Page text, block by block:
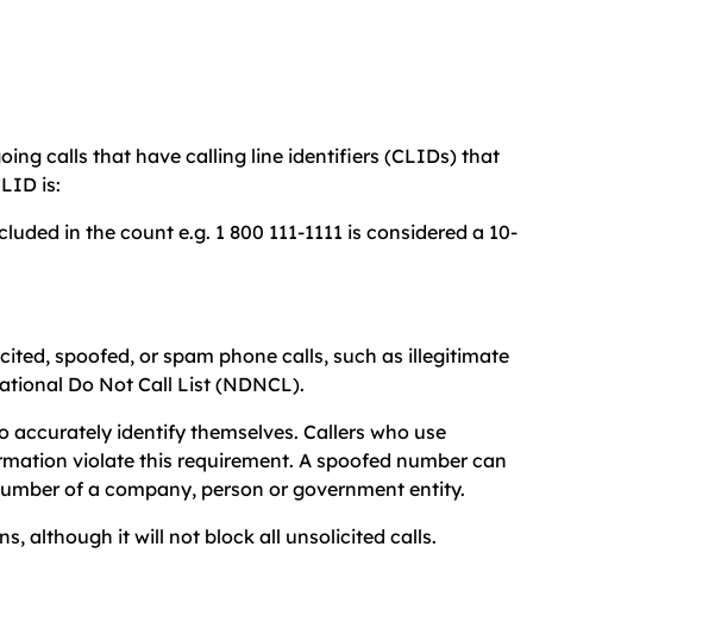
calls that have calling line identifiers (CLIDs) that
is:
in the count e.g. 1 800 111-1111 is considered a 10-
spoofed, or spam phone calls, such as illegitimate
Do Not Call List (NDNCL).
accurately identify themselves. Callers who use
violate this requirement. A spoofed number can
of a company, person or government entity.
although it will not block all unsolicited calls.